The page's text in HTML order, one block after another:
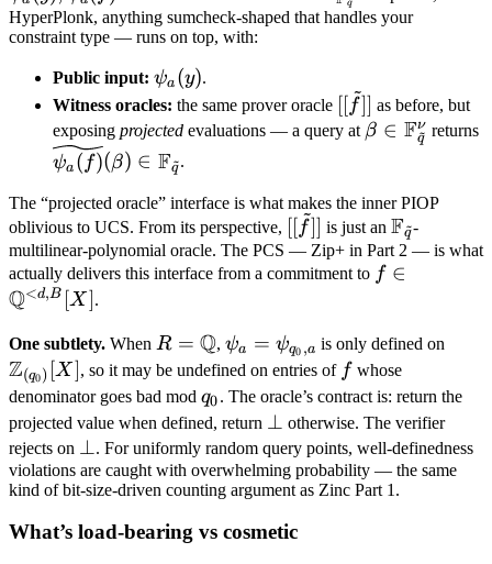
q} F_{\tilde q}}
q
HyperPlonk, anything sumcheck-shaped that handles your
constraint type — runs on top, with:
Public input: \psi_a(y)
ψa (y).
Witness oracles: the same prover oracle [[\tilde
f]]
[[f
~
]] as before, but
exposing projected evaluations — a query at \beta \in
q}^\nu
β ∈ Fq
~
ν returns
ψa ( f)(β) ∈ Fq~.
The “projected oracle” interface is what makes the inner PIOP
oblivious to UCS. From its perspective, [[\tilde
f]]
[[f
~
]] is just an \mathbb
F_{\tilde
q}
Fq~-
multilinear-polynomial oracle. The PCS — Zip+ in Part 2 — is what
actually delivers this interface from a commitment to f \in
[X]
f ∈
Q<d,B [X].
One subtlety. When R =
\mathbb
Q
R = Q, \psi_a =
\psi_{q_0,
a}
ψa = ψq0 ,a is only defined on
[X]
Z(q0) [X], so it may be undefined on entries of ffwhose
denominator goes bad mod q_0
q0. The oracle’s contract is: return the
projected value when defined, return \bot
⊥ otherwise. The verifier
rejects on \bot
⊥. For uniformly random query points, well-definedness
violations are caught with overwhelming probability — the same
kind of bit-size-driven counting argument as Zinc Part 1.
What’s load-bearing vs cosmetic